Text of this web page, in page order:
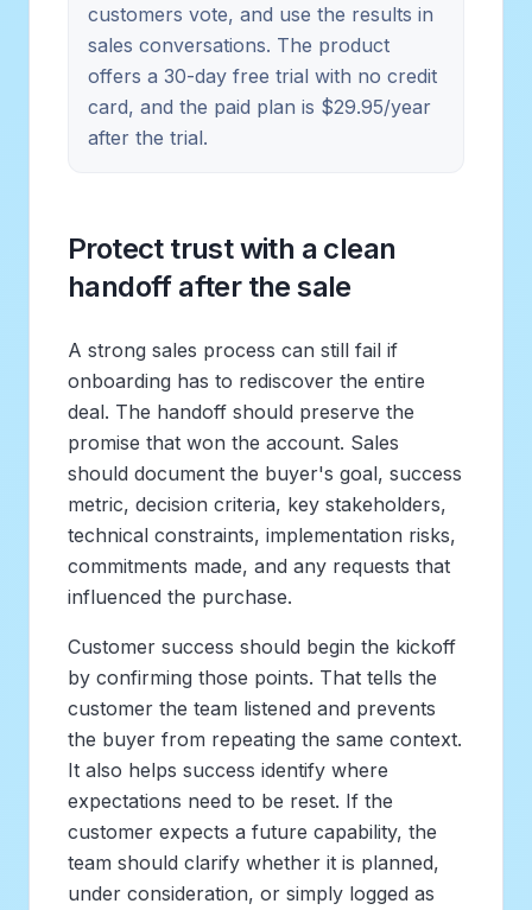
customers vote, and use the results in
sales conversations. The product
offers a 30-day free trial with no credit
card, and the paid plan is $29.95/year
after the trial.
Protect trust with a clean
handoff after the sale
A strong sales process can still fail if
onboarding has to rediscover the entire
deal. The handoff should preserve the
promise that won the account. Sales
should document the buyer's goal, success
metric, decision criteria, key stakeholders,
technical constraints, implementation risks,
commitments made, and any requests that
influenced the purchase.
Customer success should begin the kickoff
by confirming those points. That tells the
customer the team listened and prevents
the buyer from repeating the same context.
It also helps success identify where
expectations need to be reset. If the
customer expects a future capability, the
team should clarify whether it is planned,
under consideration, or simply logged as